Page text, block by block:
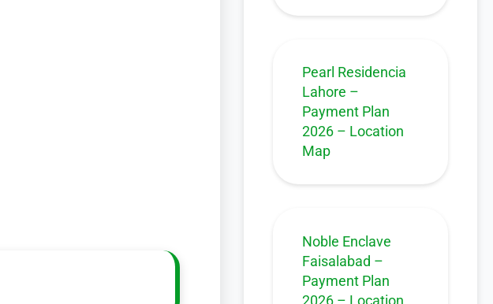
Pearl Residencia
Lahore –
Payment Plan
2026 – Location
Map
Noble Enclave
Faisalabad –
Payment Plan
2026 – Location